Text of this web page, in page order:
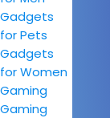
Gadgets
for Pets
Gadgets
for Women
Gaming
Gaming